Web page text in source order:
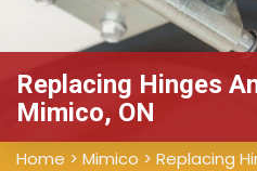
Replacing Hinges
Mimico, ON
Home > Mimico > Replacing